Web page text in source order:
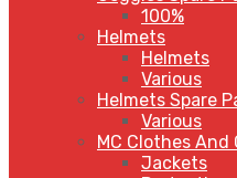
100%
Helmets
Helmets
Various
Helmets Spare
Various
MC Clothes And
Jackets